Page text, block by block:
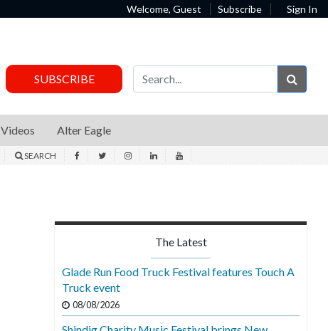
Welcome, Guest Subscribe Sign In
SUBSCRIBE
Videos Alter Eagle
SEARCH
The Latest
Glade Run Food Truck Festival features Touch A
Truck event
08/08/2026